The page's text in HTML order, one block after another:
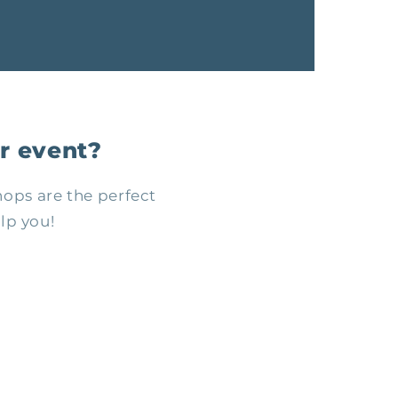
event?
are the perfect
you!